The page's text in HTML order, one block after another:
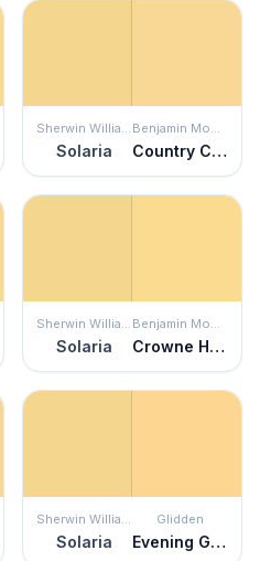
Sherwin Williams
Solaria
Benjamin Moore
Country Comfort
Sherwin Williams
Solaria
Benjamin Moore
Crowne Hill Yellow
Sherwin Williams
Solaria
Glidden
Evening Glow